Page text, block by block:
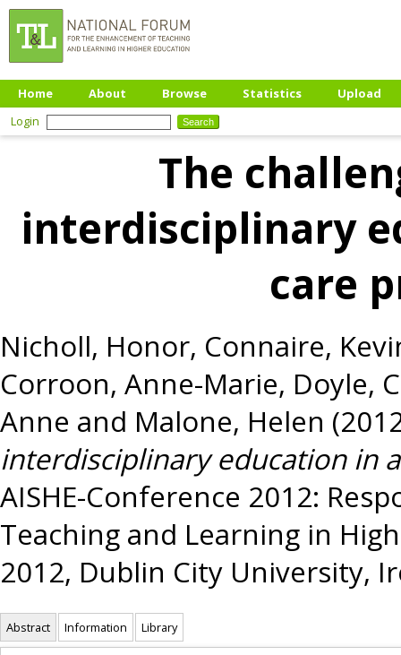
Home About Browse Statistics
Upload
Login
The
interdisciplinary
care
Nicholl, Honor, Connaire,
Corroon, Anne-Marie, Doyle,
Anne and Malone, Helen
interdisciplinary education in
AISHE-Conference 2012:
Teaching and Learning in
2012, Dublin City University,
Abstract Information Library